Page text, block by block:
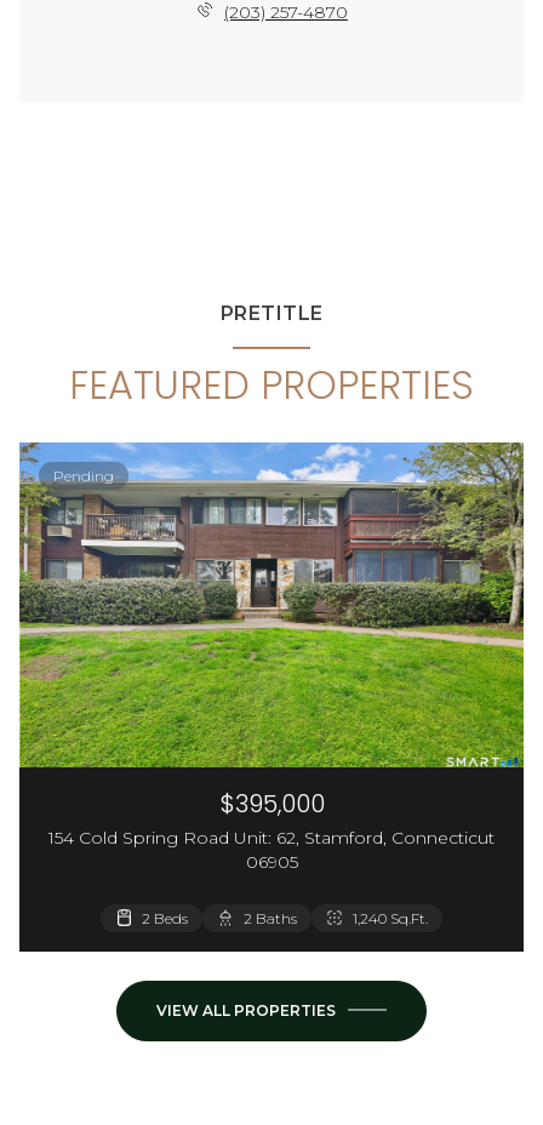
(203) 257-4870
PRETITLE
FEATURED PROPERTIES
Pending
$395,000
154 Cold Spring Road Unit: 62, Stamford, Connecticut
06905
2 Beds 2 Baths 1,240 Sq.Ft.
VIEW ALL PROPERTIES